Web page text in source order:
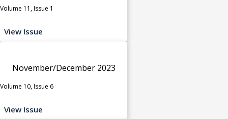
Volume 11, Issue 1
View Issue
November/December 2023
Volume 10, Issue 6
View Issue